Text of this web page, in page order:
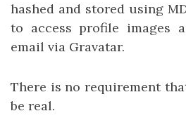
hashed and stored using
to access profile images
email via Gravatar.
There is no requirement
be real.